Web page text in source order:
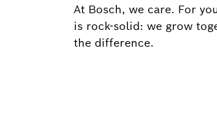
At Bosch, we care. For
is rock-solid: we grow
the difference.